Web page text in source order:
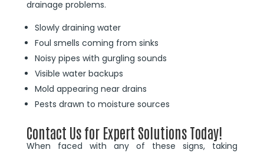
drainage problems.
Slowly draining water
Foul smells coming from sinks
Noisy pipes with gurgling sounds
Visible water backups
Mold appearing near drains
Pests drawn to moisture sources
Contact Us for Expert Solutions Today!
When faced with any of these signs, taking